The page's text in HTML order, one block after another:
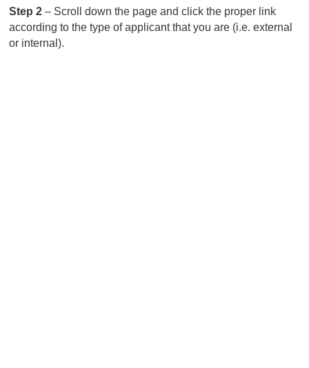
Step 2– Scroll down the page and click the proper link
according to the type of applicant that you are (i.e. external
or internal).